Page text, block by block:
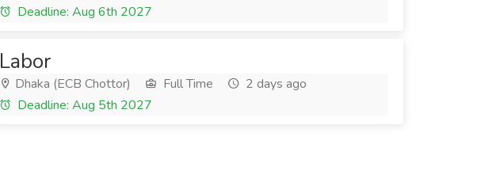
Deadline: Aug 6th 2027
Labor
Dhaka (ECB Chottor) Full Time
2 days ago
Deadline: Aug 5th 2027